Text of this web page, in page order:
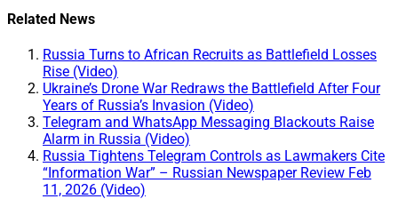
Related News
Russia Turns to African Recruits as Battlefield Losses
Rise (Video)
Ukraine’s Drone War Redraws the Battlefield After Four
Years of Russia’s Invasion (Video)
Telegram and WhatsApp Messaging Blackouts Raise
Alarm in Russia (Video)
Russia Tightens Telegram Controls as Lawmakers Cite
“Information War” – Russian Newspaper Review Feb
11, 2026 (Video)